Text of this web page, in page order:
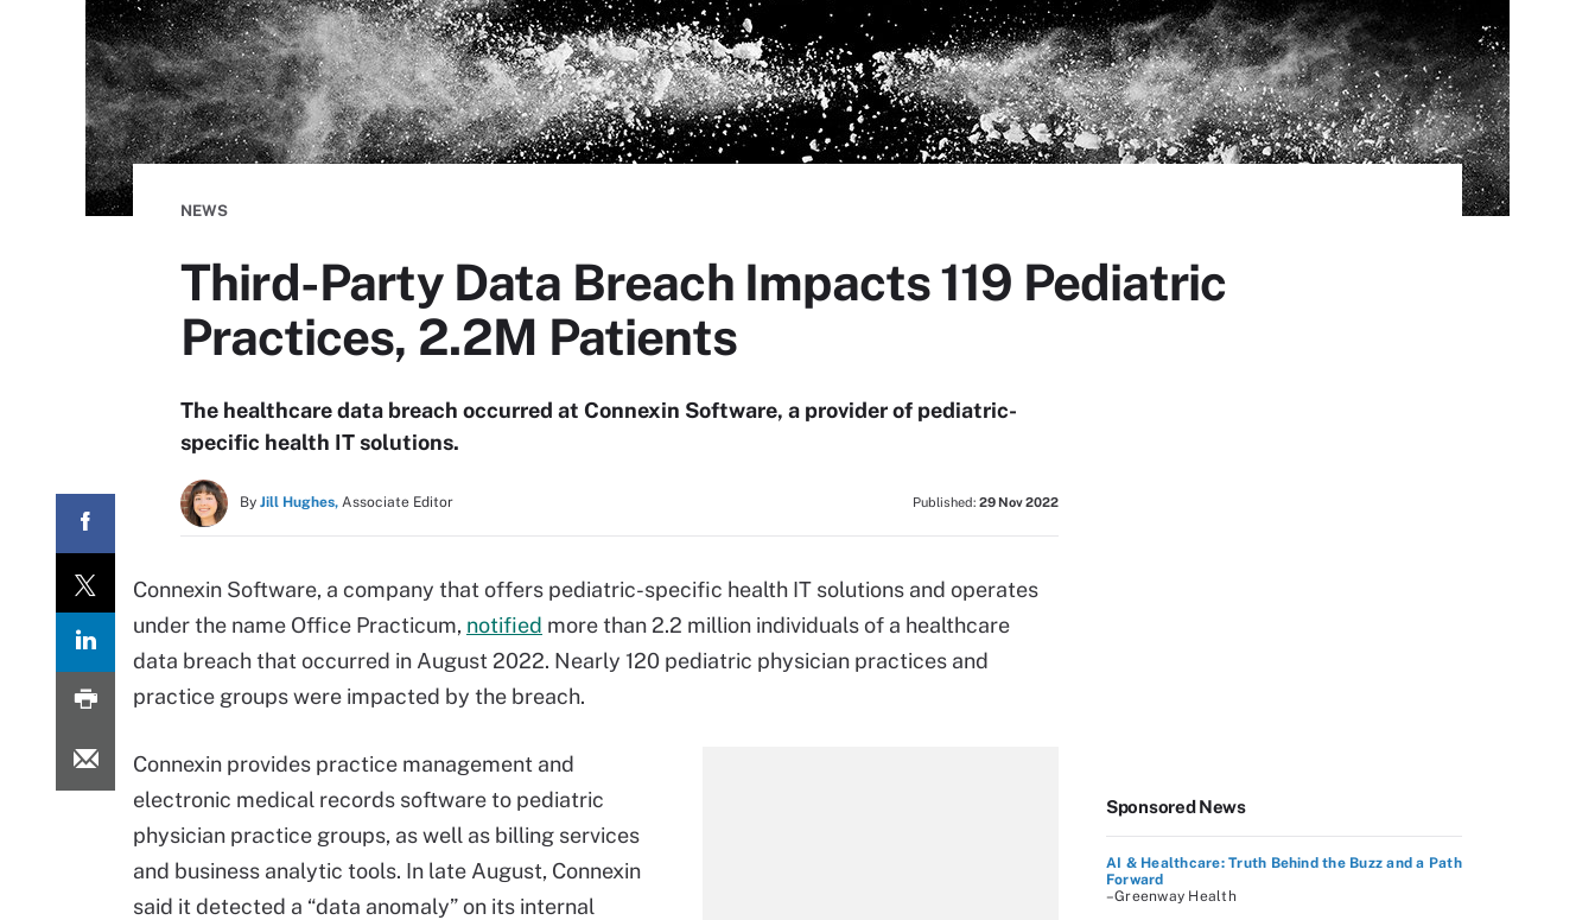
NEWS
Third-Party Data Breach Impacts 119 Pediatric
Practices, 2.2M Patients
The healthcare data breach occurred at Connexin Software, a provider of pediatric-
specific health IT solutions.
By Jill Hughes, Associate Editor Published: 29 Nov 2022
Connexin Software, a company that offers pediatric-specific health IT solutions and operates
under the name Office Practicum, notified more than 2.2 million individuals of a healthcare
data breach that occurred in August 2022. Nearly 120 pediatric physician practices and
practice groups were impacted by the breach.
Connexin provides practice management and
electronic medical records software to pediatric
physician practice groups, as well as billing services
and business analytic tools. In late August, Connexin
said it detected a “data anomaly” on its internal
Sponsored News
AI & Healthcare: Truth Behind the Buzz and a Path
Forward
–Greenway Health